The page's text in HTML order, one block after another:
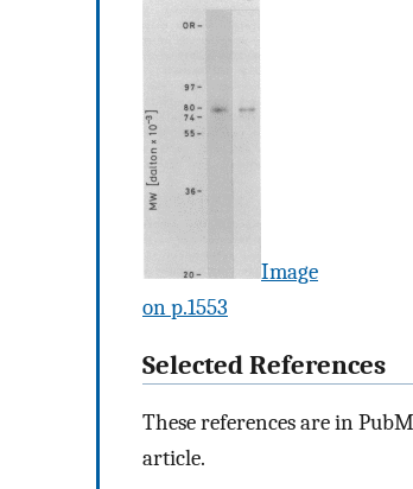
Image
on p.1553
Selected References
These references are in
article.